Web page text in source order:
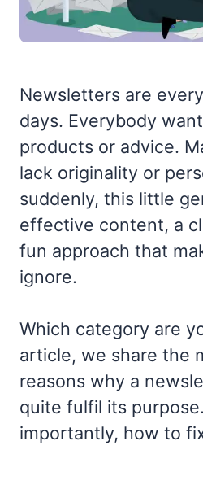
Newsletters are
days. Everybody
products or advice.
lack originality or
suddenly, this little
effective content, a
fun approach that
ignore.
Which category are
article, we share the
reasons why a
quite fulfil its
importantly, how to